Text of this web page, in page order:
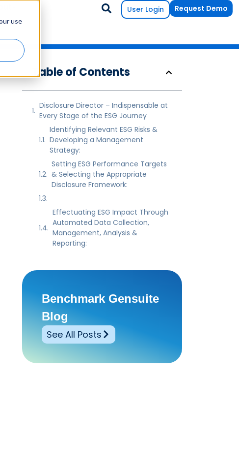
use
User Login Request Demo
Table of Contents
Disclosure Director – Indispensable at
Every Stage of the ESG Journey
Identifying Relevant ESG Risks &
Developing a Management
Strategy:
Setting ESG Performance Targets
& Selecting the Appropriate
Disclosure Framework:
Effectuating ESG Impact Through
Automated Data Collection,
Management, Analysis &
Reporting:
Benchmark Gensuite
Blog
See All Posts